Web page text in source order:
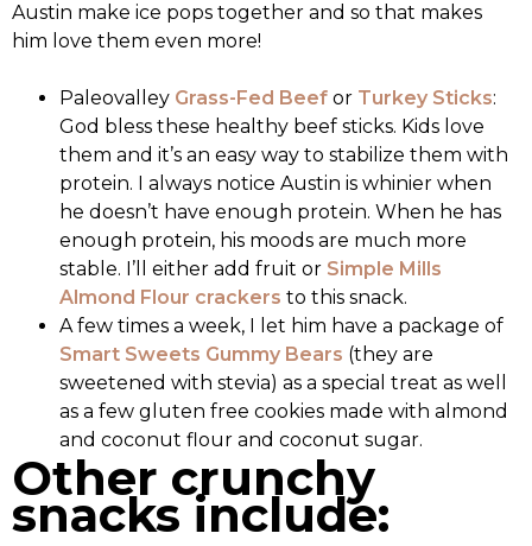
Austin make ice pops together and so that makes
him love them even more!
Paleovalley Grass-Fed Beef or Turkey Sticks:
God bless these healthy beef sticks. Kids love
them and it’s an easy way to stabilize them with
protein. I always notice Austin is whinier when
he doesn’t have enough protein. When he has
enough protein, his moods are much more
stable. I’ll either add fruit or Simple Mills
Almond Flour crackers to this snack.
A few times a week, I let him have a package of
Smart Sweets Gummy Bears (they are
sweetened with stevia) as a special treat as well
as a few gluten free cookies made with almond
and coconut flour and coconut sugar.
Other crunchy
snacks include: